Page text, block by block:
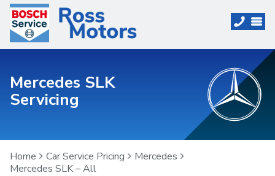
Mercedes SLK
Servicing
Home Car Service Pricing
Mercedes
Mercedes SLK – All